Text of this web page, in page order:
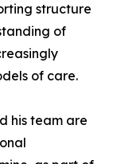
structure
of
of care.
his team are